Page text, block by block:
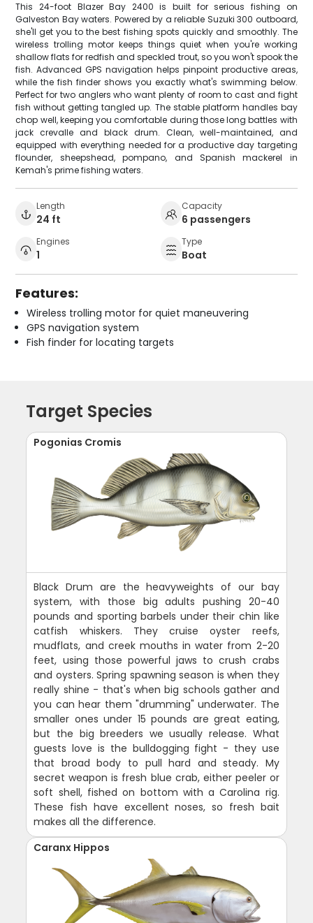
This 24-foot Blazer Bay 2400 is built for serious fishing on
Galveston Bay waters. Powered by a reliable Suzuki 300 outboard,
she'll get you to the best fishing spots quickly and smoothly. The
wireless trolling motor keeps things quiet when you're working
shallow flats for redfish and speckled trout, so you won't spook the
fish. Advanced GPS navigation helps pinpoint productive areas,
while the fish finder shows you exactly what's swimming below.
Perfect for two anglers who want plenty of room to cast and fight
fish without getting tangled up. The stable platform handles bay
chop well, keeping you comfortable during those long battles with
jack crevalle and black drum. Clean, well-maintained, and
equipped with everything needed for a productive day targeting
flounder, sheepshead, pompano, and Spanish mackerel in
Kemah's prime fishing waters.
Length
24 ft
Capacity
6 passengers
Engines
1
Type
Boat
Features:
Wireless trolling motor for quiet maneuvering
GPS navigation system
Fish finder for locating targets
Target Species
Pogonias Cromis
Black Drum are the heavyweights of our bay
system, with those big adults pushing 20-40
pounds and sporting barbels under their chin like
catfish whiskers. They cruise oyster reefs,
mudflats, and creek mouths in water from 2-20
feet, using those powerful jaws to crush crabs
and oysters. Spring spawning season is when they
really shine - that's when big schools gather and
you can hear them "drumming" underwater. The
smaller ones under 15 pounds are great eating,
but the big breeders we usually release. What
guests love is the bulldogging fight - they use
that broad body to pull hard and steady. My
secret weapon is fresh blue crab, either peeler or
soft shell, fished on bottom with a Carolina rig.
These fish have excellent noses, so fresh bait
makes all the difference.
Caranx Hippos